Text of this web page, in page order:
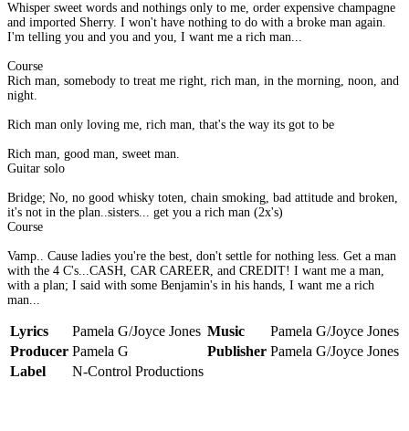
Whisper sweet words and nothings only to me, order expensive champagne
and imported Sherry. I won't have nothing to do with a broke man again.
I'm telling you and you and you, I want me a rich man...
Course
Rich man, somebody to treat me right, rich man, in the morning, noon, and
night.
Rich man only loving me, rich man, that's the way its got to be
Rich man, good man, sweet man.
Guitar solo
Bridge; No, no good whisky toten, chain smoking, bad attitude and broken,
it's not in the plan..sisters... get you a rich man (2x's)
Course
Vamp.. Cause ladies you're the best, don't settle for nothing less. Get a man
with the 4 C's...CASH, CAR CAREER, and CREDIT! I want me a man,
with a plan; I said with some Benjamin's in his hands, I want me a rich
man...
Lyrics Pamela G/Joyce Jones Music
Pamela G/Joyce Jones
Producer Pamela G Publisher Pamela G/Joyce Jones
Label
N-Control Productions